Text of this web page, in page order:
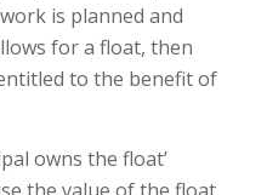
is planned and
for a float, then
to the benefit of
owns the float’